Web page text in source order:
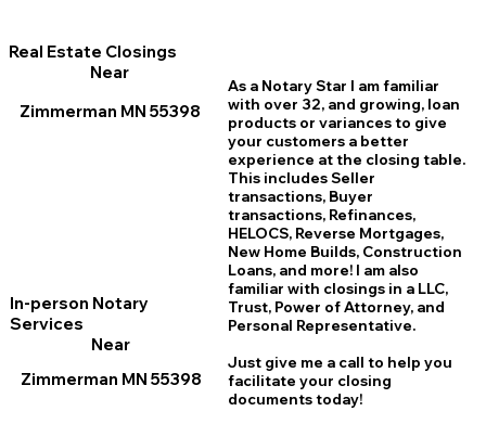
Real Estate Closings
Near
Zimmerman MN 55398
In-person Notary
Services
Near
Zimmerman MN 55398
As a Notary Star I am familiar
with over 32, and growing, loan
products or variances to give
your customers a better
experience at the closing table.
This includes Seller
transactions, Buyer
transactions, Refinances,
HELOCS, Reverse Mortgages,
New Home Builds, Construction
Loans, and more! I am also
familiar with closings in a LLC,
Trust, Power of Attorney, and
Personal Representative.
Just give me a call to help you
facilitate your closing
documents today!